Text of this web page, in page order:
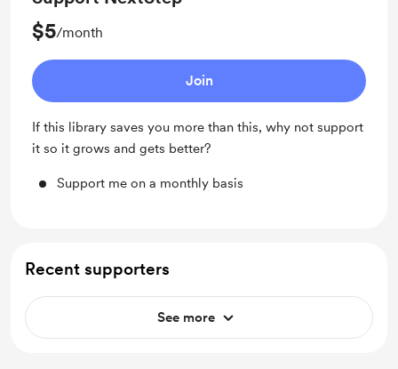
$5/month
Join
If this library saves you more than this, why not support
it so it grows and gets better?
Support me on a monthly basis
Recent supporters
See more